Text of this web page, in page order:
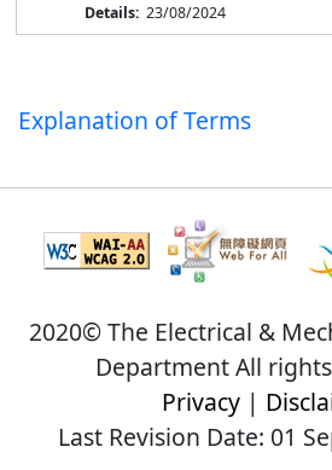
23/08/2024
Explanation of Terms
2020© The Electrical &
Department All
Privacy|
Last Revision Date: 01